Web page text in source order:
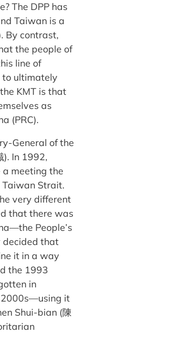
The DPP has
Taiwan is a
By contrast,
the people of
line of
to ultimately
KMT is that
as
(PRC).
General of the
). In 1992,
meeting the
Taiwan Strait.
very different
that there was
People’s
decided that
it in a way
the 1993
in
2000s—using it
Shui-bian (陳